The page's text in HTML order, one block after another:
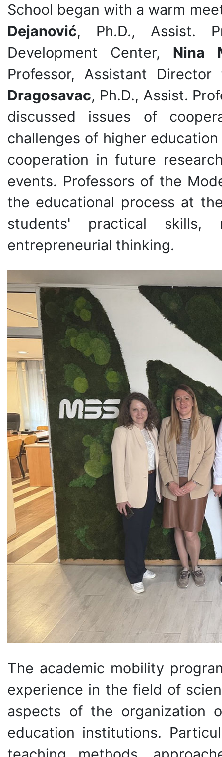
School began with a warm
Dejanović, Ph.D., Assist.
Development Center, Nina
Professor, Assistant
Dragosavac, Ph.D., Assist.
discussed issues of
challenges of higher
cooperation in future
events. Professors of the
the educational process at
students' practical skills,
entrepreneurial thinking.
The academic mobility
experience in the field of
aspects of the organization
education institutions.